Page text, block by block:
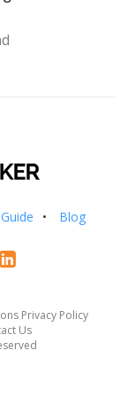
Blog
Privacy Policy
Us